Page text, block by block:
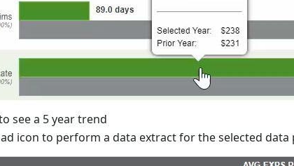
see a 5 year trend
icon to perform a data extract for the selected data